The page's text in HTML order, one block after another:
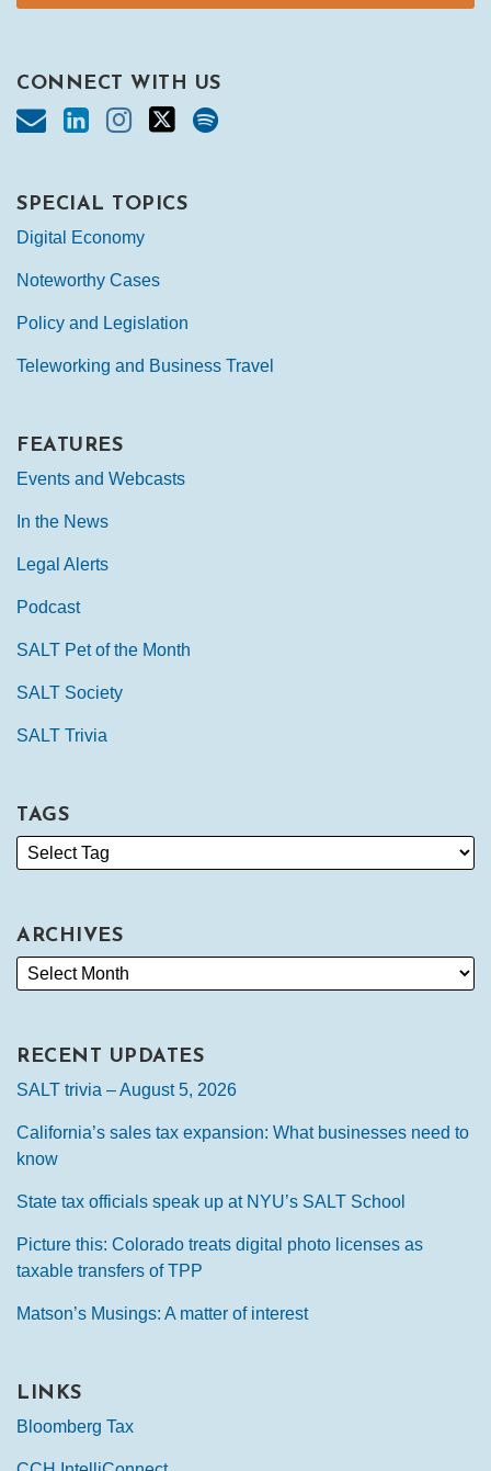
CONNECT WITH US
SPECIAL TOPICS
Digital Economy
Noteworthy Cases
Policy and Legislation
Teleworking and Business Travel
FEATURES
Events and Webcasts
In the News
Legal Alerts
Podcast
SALT Pet of the Month
SALT Society
SALT Trivia
TAGS
ARCHIVES
RECENT UPDATES
SALT trivia – August 5, 2026
California’s sales tax expansion: What businesses need to
know
State tax officials speak up at NYU’s SALT School
Picture this: Colorado treats digital photo licenses as
taxable transfers of TPP
Matson’s Musings: A matter of interest
LINKS
Bloomberg Tax